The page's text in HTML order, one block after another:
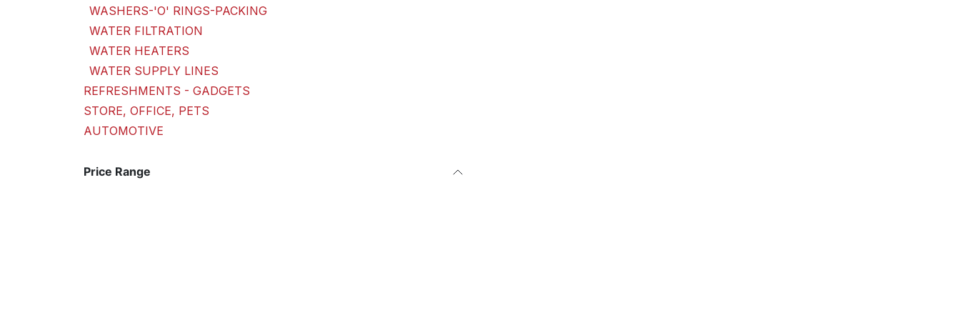
WASHERS-'O' RINGS-PACKING
WATER FILTRATION
WATER HEATERS
WATER SUPPLY LINES
REFRESHMENTS - GADGETS
STORE, OFFICE, PETS
AUTOMOTIVE
Price Range